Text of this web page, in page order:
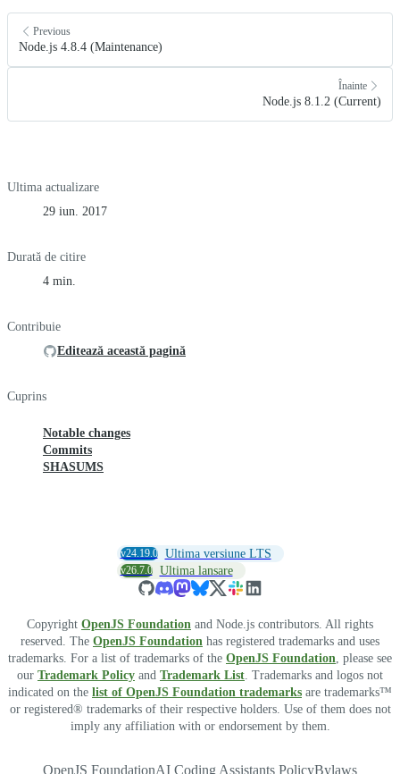
Previous
Node.js 4.8.4 (Maintenance)
Înainte
Node.js 8.1.2 (Current)
Ultima actualizare
29 iun. 2017
Durată de citire
4 min.
Contribuie
Editează această pagină
Cuprins
Notable changes
Commits
SHASUMS
v24.19.0 Ultima versiune LTS
v26.7.0 Ultima lansare
Copyright OpenJS Foundation and Node.js contributors. All rights
reserved. The OpenJS Foundation has registered trademarks and uses
trademarks. For a list of trademarks of the OpenJS Foundation, please see
our Trademark Policy and Trademark List. Trademarks and logos not
indicated on the list of OpenJS Foundation trademarks are trademarks™
or registered® trademarks of their respective holders. Use of them does not
imply any affiliation with or endorsement by them.
OpenJS FoundationAI Coding Assistants PolicyBylaws